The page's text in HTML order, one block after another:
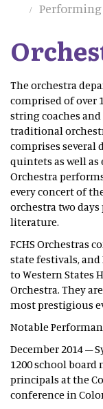
The orchestra
comprised of over
string coaches
traditional
comprises
quintets as well as
Orchestra
every concert of
orchestra two
literature.
FCHS Orchestras
state festivals,
to Western States
Orchestra. They
most prestigious
Notable
December 2014 –
1200 school
principals at the
conference in